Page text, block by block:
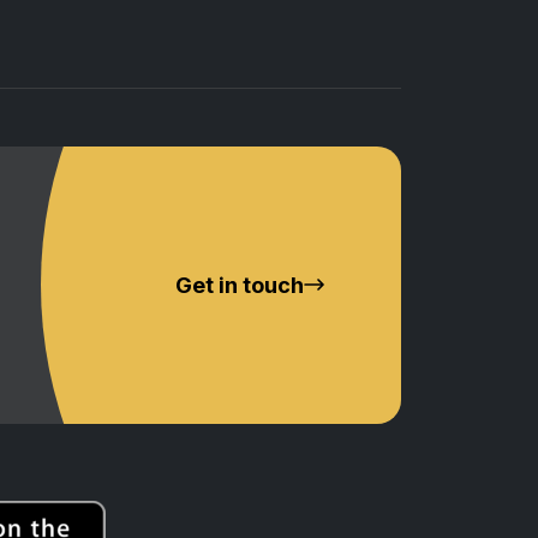
Get in touch